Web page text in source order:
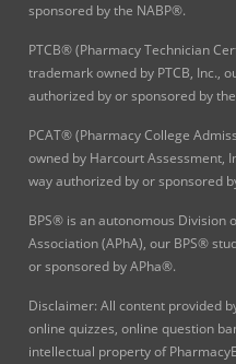
sponsored by the NABP®.
PTCB® (Pharmacy Technician
trademark owned by PTCB, Inc.,
authorized by or sponsored by
PCAT® (Pharmacy College
owned by Harcourt Assessment,
way authorized by or sponsored
BPS® is an autonomous Division
Association (APhA), our BPS®
or sponsored by APha®.
Disclaimer: All content provided
online quizzes, online question
intellectual property of